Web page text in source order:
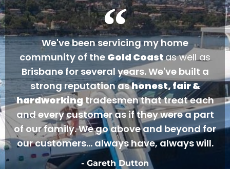
We've been servicing my home
community of the Gold Coastas well as
Brisbane for several years. We've built a
strong reputation ashonest, fair &
hardworkingtradesmen that treat each
and every customer as if they were a part
of our family. We go above and beyond for
our customers... always have, always will.
- Gareth Dutton